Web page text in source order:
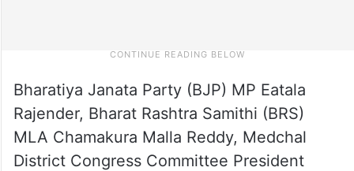
Bharatiya Janata Party (BJP) MP Eatala
Rajender, Bharat Rashtra Samithi (BRS)
MLA Chamakura Malla Reddy, Medchal
District Congress Committee President